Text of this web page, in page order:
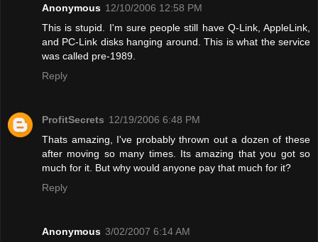
Anonymous 12/10/2006 12:58 PM
This is stupid. I'm sure people still have Q-Link, AppleLink,
and PC-Link disks hanging around. This is what the service
was called pre-1989.
Reply
ProfitSecrets 12/19/2006 6:48 PM
Thats amazing, I've probably thrown out a dozen of these
after moving so many times. Its amazing that you got so
much for it. But why would anyone pay that much for it?
Reply
Anonymous 3/02/2007 6:14 AM